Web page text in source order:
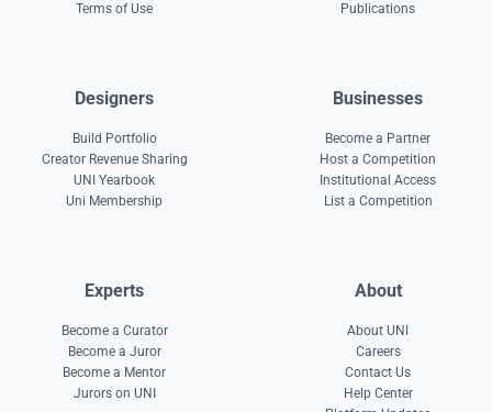
Terms of Use
Publications
Designers
Build Portfolio
Creator Revenue Sharing
UNI Yearbook
Uni Membership
Businesses
Become a Partner
Host a Competition
Institutional Access
List a Competition
Experts
Become a Curator
Become a Juror
Become a Mentor
Jurors on UNI
About
About UNI
Careers
Contact Us
Help Center